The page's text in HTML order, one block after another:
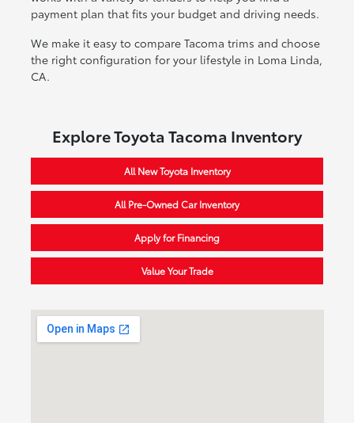
payment plan that fits your budget and driving needs.
We make it easy to compare Tacoma trims and choose
the right configuration for your lifestyle in Loma Linda,
CA.
Explore Toyota Tacoma Inventory
All New Toyota Inventory
All Pre-Owned Car Inventory
Apply for Financing
Value Your Trade